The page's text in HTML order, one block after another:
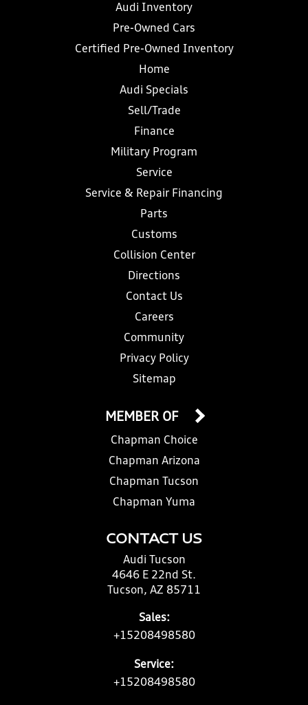
Audi Inventory
Pre-Owned Cars
Certified Pre-Owned Inventory
Home
Audi Specials
Sell/Trade
Finance
Military Program
Service
Service & Repair Financing
Parts
Customs
Collision Center
Directions
Contact Us
Careers
Community
Privacy Policy
Sitemap
CONTACT US
Audi Tucson
4646 E 22nd St.
Tucson, AZ 85711
Sales:
+15208498580
Service:
+15208498580
MEMBER OF
Chapman Choice
Chapman Arizona
Chapman Tucson
Chapman Yuma